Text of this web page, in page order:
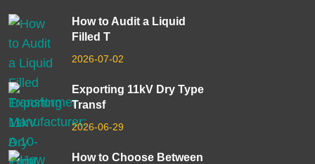
How to Audit a Liquid
Filled T
2026-07-02
Exporting 11kV Dry Type
Transf
2026-06-29
How to Choose Between